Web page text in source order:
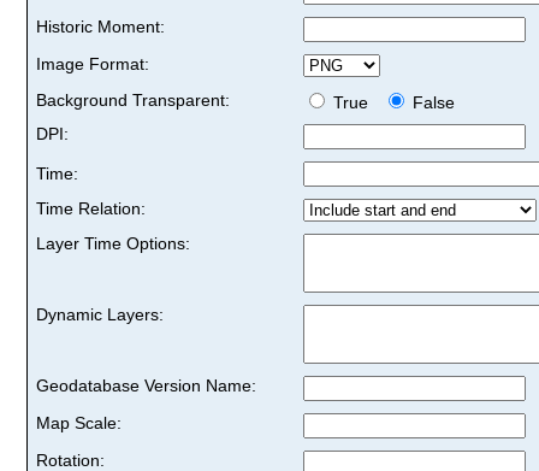
Historic Moment:
Image Format:
Background Transparent:
True
False
DPI:
Time:
Time Relation:
Layer Time Options:
Dynamic Layers:
Geodatabase Version Name:
Map Scale:
Rotation: